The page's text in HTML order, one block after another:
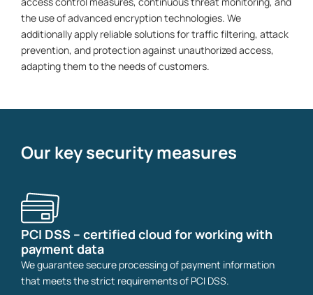
the use of advanced encryption technologies. We
additionally apply reliable solutions for traffic filtering, attack
prevention, and protection against unauthorized access,
adapting them to the needs of customers.
Our key security measures
PCI DSS – certified cloud for working with
payment data
We guarantee secure processing of payment information
that meets the strict requirements of PCI DSS.